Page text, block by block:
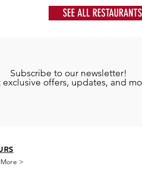
SEE ALL RESTAURANTS
Subscribe to our newsletter!
exclusive offers, updates, and
>